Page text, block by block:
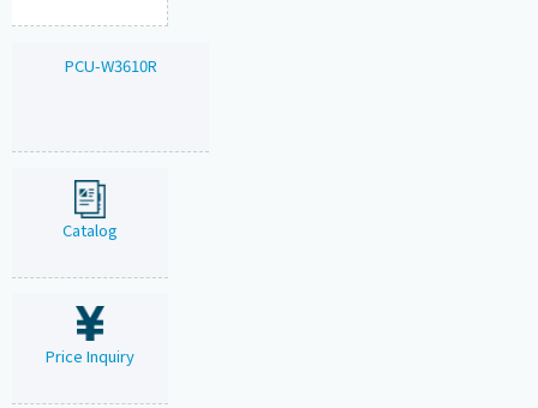
PCU-W3610R
Catalog
Price Inquiry